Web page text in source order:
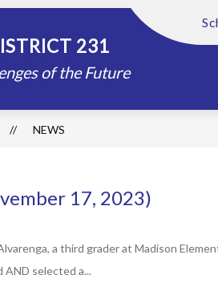
231
of the Future
ABOUT US
NEWS
17, 2023)
a third grader at Madison
AND selected a...